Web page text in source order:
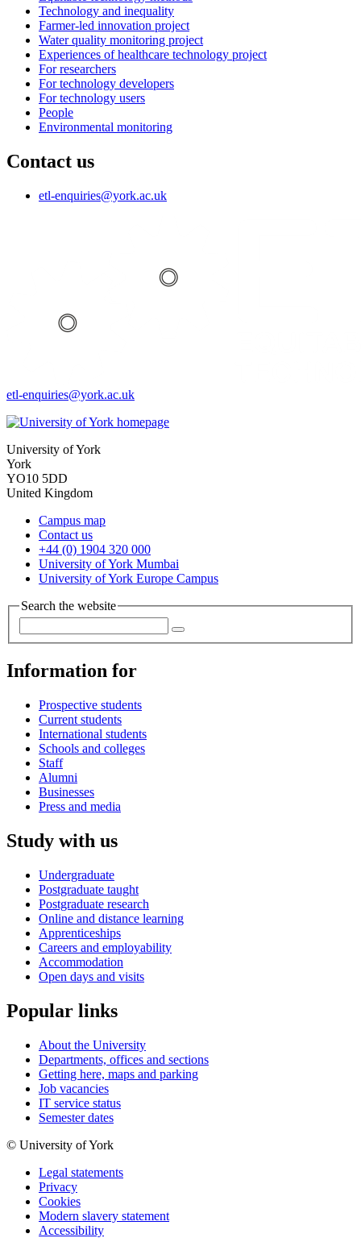
Technology and inequality
Farmer-led innovation project
Water quality monitoring project
Experiences of healthcare technology project
For researchers
For technology developers
For technology users
People
Environmental monitoring
Contact us
etl-enquiries@york.ac.uk
etl-enquiries@york.ac.uk
University of York
York
YO10 5DD
United Kingdom
Campus map
Contact us
+44 (0) 1904 320 000
University of York Mumbai
University of York Europe Campus
Search the website
Information for
Prospective students
Current students
International students
Schools and colleges
Staff
Alumni
Businesses
Press and media
Study with us
Undergraduate
Postgraduate taught
Postgraduate research
Online and distance learning
Apprenticeships
Careers and employability
Accommodation
Open days and visits
Popular links
About the University
Departments, offices and sections
Getting here, maps and parking
Job vacancies
IT service status
Semester dates
© University of York
Legal statements
Privacy
Cookies
Modern slavery statement
Accessibility